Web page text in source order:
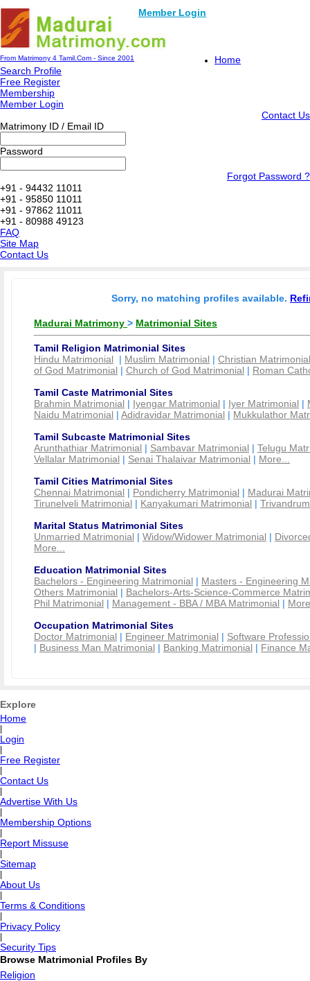
Member Login
From Matrimony 4 Tamil.Com - Since 2001
Home
Search Profile
Free Register
Membership
Member Login
Contact Us
Matrimony ID / Email ID
Password
Forgot Password ?
+91 - 94432 11011
+91 - 95850 11011
+91 - 97862 11011
+91 - 80988 49123
FAQ
Site Map
Contact Us
Sorry, no matching profiles available.
Madurai Matrimony > Matrimonial Sites
Tamil Religion Matrimonial Sites
Hindu Matrimonial | Muslim Matrimonial | Christian Matrimonial
of God Matrimonial | Church of God Matrimonial | Roman
Tamil Caste Matrimonial Sites
Brahmin Matrimonial | Iyengar Matrimonial | Iyer Matrimonial |
Naidu Matrimonial | Adidravidar Matrimonial | Mukkulathor
Tamil Subcaste Matrimonial Sites
Arunthathiar Matrimonial | Sambavar Matrimonial | Telugu
Vellalar Matrimonial | Senai Thalaivar Matrimonial | More...
Tamil Cities Matrimonial Sites
Chennai Matrimonial | Pondicherry Matrimonial | Madurai
Tirunelveli Matrimonial | Kanyakumari Matrimonial |
Marital Status Matrimonial Sites
Unmarried Matrimonial | Widow/Widower Matrimonial |
More...
Education Matrimonial Sites
Bachelors - Engineering Matrimonial | Masters - Engineering
Others Matrimonial | Bachelors-Arts-Science-Commerce
Phil Matrimonial | Management - BBA / MBA Matrimonial |
Occupation Matrimonial Sites
Doctor Matrimonial | Engineer Matrimonial | Software
| Business Man Matrimonial | Banking Matrimonial | Finance
Explore
Home
Login
Free Register
Contact Us
Advertise With Us
Membership Options
Report Missuse
Sitemap
About Us
Terms & Conditions
Privacy Policy
Security Tips
Browse Matrimonial Profiles By
Religion